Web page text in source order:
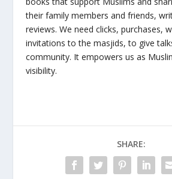
their family members and friends,
reviews. We need clicks, purchases,
invitations to the masjids, to give
community. It empowers us as
visibility.
SHARE: